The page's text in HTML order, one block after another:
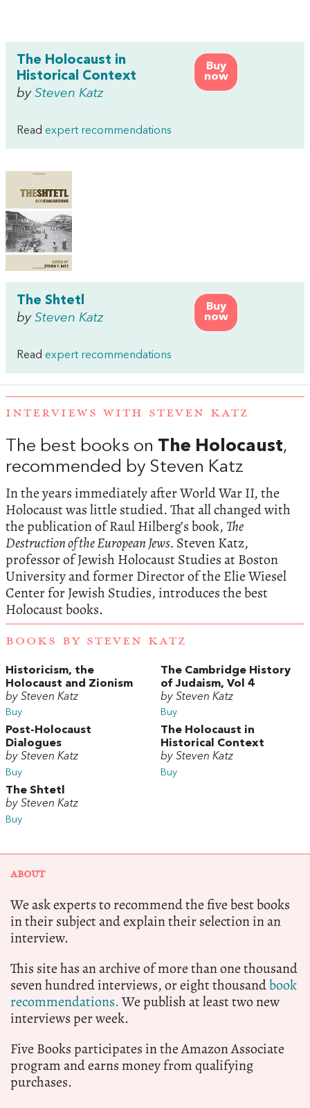
Buy
now
The Holocaust in
Historical Context
by Steven Katz
Read expert recommendations
Buy
now
The Shtetl
by Steven Katz
Read expert recommendations
INTERVIEWS WITH STEVEN KATZ
The best books on The Holocaust,
recommended by Steven Katz
In the years immediately after World War II, the
Holocaust was little studied. That all changed with
the publication of Raul Hilberg’s book, The
Destruction of the European Jews. Steven Katz,
professor of Jewish Holocaust Studies at Boston
University and former Director of the Elie Wiesel
Center for Jewish Studies, introduces the best
Holocaust books.
BOOKS BY STEVEN KATZ
Historicism, the
Holocaust and Zionism
by Steven Katz
Buy
The Cambridge History
of Judaism, Vol 4
by Steven Katz
Buy
Post-Holocaust
Dialogues
by Steven Katz
Buy
The Holocaust in
Historical Context
by Steven Katz
Buy
The Shtetl
by Steven Katz
Buy
ABOUT
We ask experts to recommend the five best books
in their subject and explain their selection in an
interview.
This site has an archive of more than one thousand
seven hundred interviews, or eight thousandbook
recommendations.We publish at least two new
interviews per week.
Five Books participates in the Amazon Associate
program and earns money from qualifying
purchases.